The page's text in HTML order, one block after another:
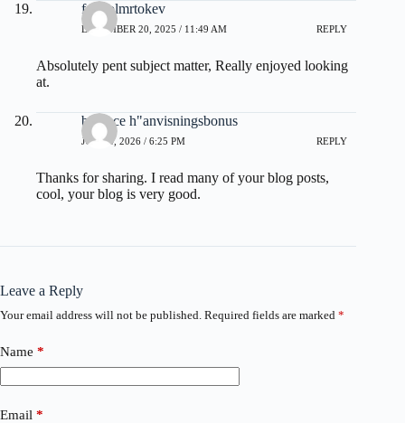
fdertolmrtokev
DECEMBER 20, 2025 / 11:49 AM REPLY
Absolutely pent subject matter, Really enjoyed looking
at.
binance h"anvisningsbonus
JUNE 4, 2026 / 6:25 PM REPLY
Thanks for sharing. I read many of your blog posts,
cool, your blog is very good.
Leave a Reply
Your email address will not be published. Required fields are marked *
Name *
Email *